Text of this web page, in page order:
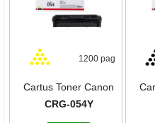
1200 pag
Cartus Toner Canon
CRG-054Y